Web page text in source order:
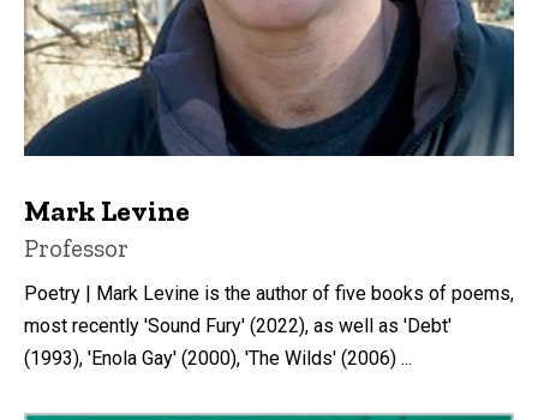
Mark Levine
Title/Position
Professor
Poetry | Mark Levine is the author of five books of poems,
most recently 'Sound Fury' (2022), as well as 'Debt'
(1993), 'Enola Gay' (2000), 'The Wilds' (2006) ...